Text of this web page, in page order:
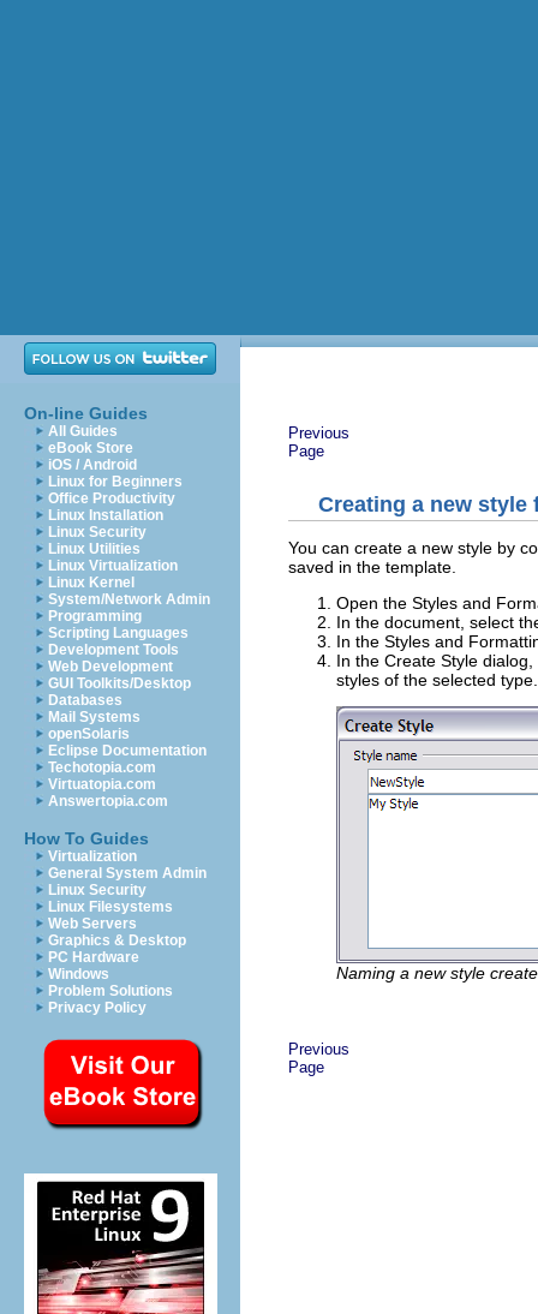
On-line Guides
All Guides
eBook Store
iOS / Android
Linux for Beginners
Office Productivity
Linux Installation
Linux Security
Linux Utilities
Linux Virtualization
Linux Kernel
System/Network Admin
Programming
Scripting Languages
Development Tools
Web Development
GUI Toolkits/Desktop
Databases
Mail Systems
openSolaris
Eclipse Documentation
Techotopia.com
Virtuatopia.com
Answertopia.com
How To Guides
Virtualization
General System Admin
Linux Security
Linux Filesystems
Web Servers
Graphics & Desktop
PC Hardware
Windows
Problem Solutions
Privacy Policy
Previous
Page
Creating a new style
You can create a new style by
saved in the template.
Open the Styles and
In the document, select
In the Styles and
In the Create Style
styles of the selected
Naming a new style
Previous
Page